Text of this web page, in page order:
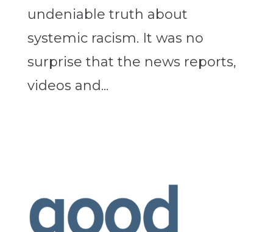
undeniable truth about
systemic racism. It was no
surprise that the news reports,
videos and...